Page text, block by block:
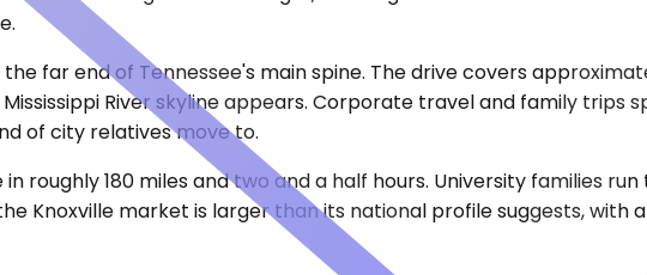
far end of Tennessee's main spine. The drive covers
River skyline appears. Corporate travel and family trips
of city relatives move to.
roughly 180 miles and two and a half hours. University families
Knoxville market is larger than its national profile suggests,